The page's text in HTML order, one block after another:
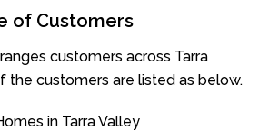
of Customers
customers across Tarra
the customers are listed as below.
in Tarra Valley